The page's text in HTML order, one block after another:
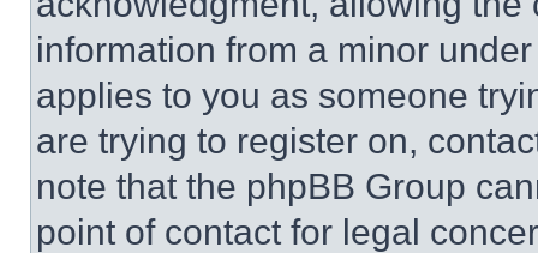
information from a minor
applies to you as someone
are trying to register on,
note that the phpBB Group
point of contact for legal